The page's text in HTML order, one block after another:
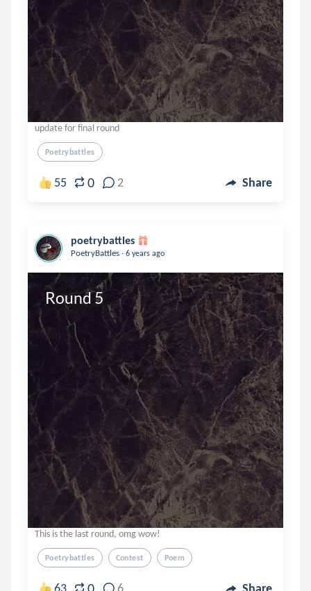
update for final round
Poetrybattles
55 0 2 Share
poetrybattles
PoetryBattles . 6 years ago
Round 5
This is the last round, omg wow!
Poetrybattles Contest Poem
63 6 Share